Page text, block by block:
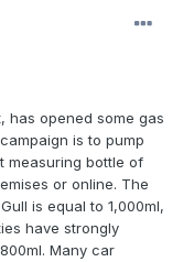
has opened some gas
is to pump
measuring bottle of
or online. The
is equal to 1,000ml,
have strongly
Many car